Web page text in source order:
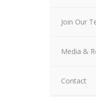
Join Our
Media &
Contact